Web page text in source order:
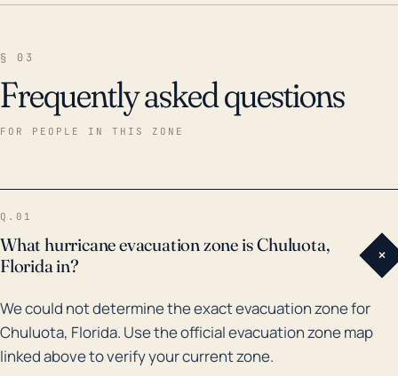
heavy rain event. This town, however, is further
enough inland that a storm surge is highly unlikely.
hurricane events. A notable one was Hurricane
heavy rainfall in the region, leading to local flooding.
Then in 2017, Hurricane Irma, also a Category 4,
passed over Central Florida and brought strong winds
§ 03
Frequently asked questions
FOR PEOPLE IN THIS ZONE
Q.01
What hurricane evacuation zone is Chuluota,
Florida in?
+
We could not determine the exact evacuation zone for
Chuluota, Florida. Use the official evacuation zone map
linked above to verify your current zone.